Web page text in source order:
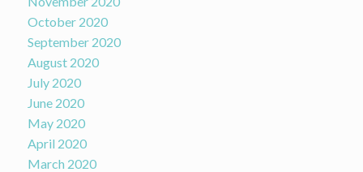
October 2020
September 2020
August 2020
July 2020
June 2020
May 2020
April 2020
March 2020